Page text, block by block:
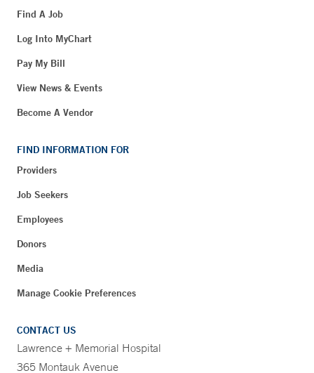
Find A Job
Log Into MyChart
Pay My Bill
View News & Events
Become A Vendor
FIND INFORMATION FOR
Providers
Job Seekers
Employees
Donors
Media
Manage Cookie Preferences
CONTACT US
Lawrence + Memorial Hospital
365 Montauk Avenue